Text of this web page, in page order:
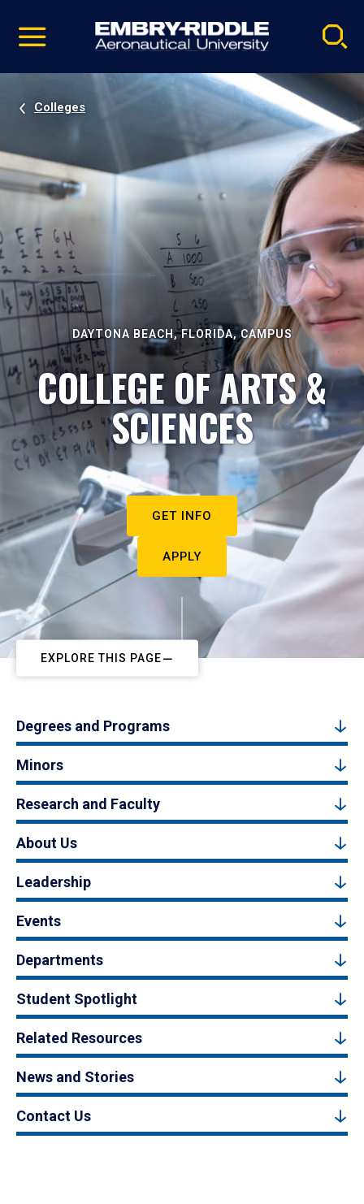
video
Navigation
Colleges
DAYTONA BEACH, FLORIDA, CAMPUS
COLLEGE OF ARTS &
SCIENCES
GET INFO
APPLY
EXPLORE THIS PAGE
Degrees and Programs
Minors
Research and Faculty
About Us
Leadership
Events
Departments
Student Spotlight
Related Resources
News and Stories
Contact Us